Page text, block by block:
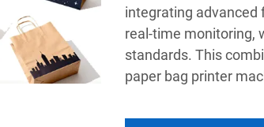
integrating advanced
real-time monitoring,
standards. This
paper bag printer